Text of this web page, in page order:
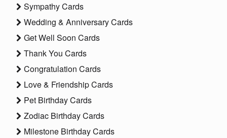
Sympathy Cards
Wedding & Anniversary Cards
Get Well Soon Cards
Thank You Cards
Congratulation Cards
Love & Friendship Cards
Pet Birthday Cards
Zodiac Birthday Cards
Milestone Birthday Cards